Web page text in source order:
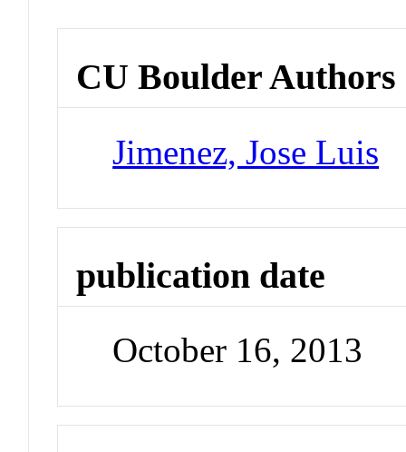
CU Boulder Authors
Jimenez, Jose Luis
publication date
October 16, 2013